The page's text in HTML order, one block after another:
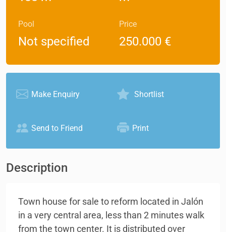
Pool
Not specified
Price
250.000 €
Make Enquiry Shortlist
Send to Friend Print
Description
Town house for sale to reform located in Jalón
in a very central area, less than 2 minutes walk
from the town center. It is distributed over